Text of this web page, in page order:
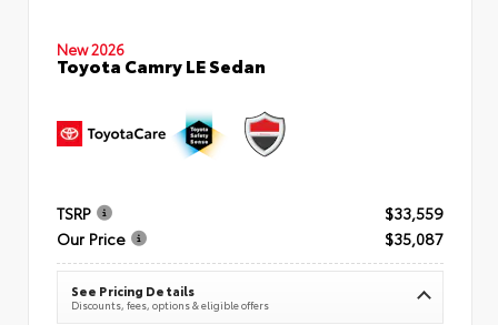
New 2026
Toyota Camry LE Sedan
TSRP
$33,559
Our Price
$35,087
See Pricing Details
Discounts, fees, options & eligible offers